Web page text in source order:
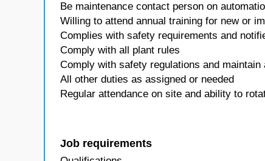
Be maintenance contact person on
Willing to attend annual training for new or
Complies with safety requirements and
Comply with all plant rules
Comply with safety regulations and
All other duties as assigned or needed
Regular attendance on site and ability to
Job requirements